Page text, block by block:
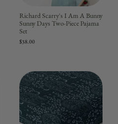
Richard Scarry's I Am A Bunny
Sunny Days Two-Piece Pajama
Set
$38.00